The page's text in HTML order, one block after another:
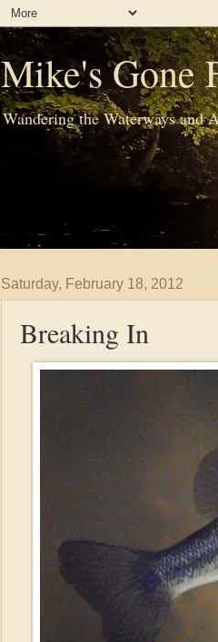
Mike's Gone
Wandering the Waterways and
Saturday, February 18, 2012
Breaking In